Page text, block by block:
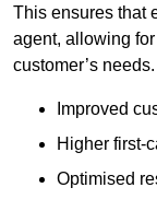
This ensures that
agent, allowing
customer’s needs.
Improved
Higher first-
Optimised